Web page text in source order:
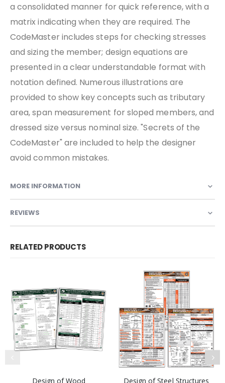
a consolidated manner for quick reference, with a
matrix indicating when they are required. The
CodeMaster includes steps for checking stresses
and sizing the member; design equations are
presented in a clear understandable format with
notation defined. Numerous illustrations are
provided to show key concepts such as tributary
area, span measurement for sloped members, and
dressed size versus nominal size. "Secrets of the
CodeMaster" are included to help the designer
avoid common mistakes.
MORE INFORMATION
REVIEWS
RELATED PRODUCTS
Design of Wood
Design of Steel Structures